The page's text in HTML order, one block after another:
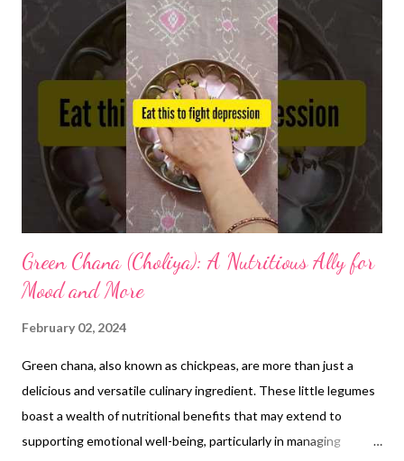
specifically for acidity. Lubrication and protection : Ghee's high
fat content might create a lubricating effect in the digestive
tract, potentially offering some relief from discomfort
associated with acidity. However, this effect hasn't been
definitively linked to reducing acidity itself. Potential drawbacks
of ghee for acidity: High fat content: Ghee is high in saturated
fat, which can worsen symptoms of gastroesophagea...
Green Chana (Choliya): A Nutritious Ally for
Mood and More
February 02, 2024
Green chana, also known as chickpeas, are more than just a
delicious and versatile culinary ingredient. These little legumes
boast a wealth of nutritional benefits that may extend to
supporting emotional well-being, particularly in managing